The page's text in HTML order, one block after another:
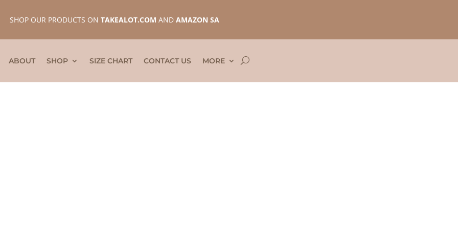
SHOP OUR PRODUCTS ON TAKEALOT.COM AND AMAZON SA
ABOUT SHOP SIZE CHART CONTACT US MORE